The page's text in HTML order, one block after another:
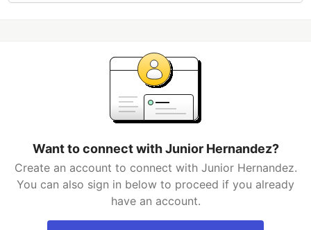
Want to connect with Junior Hernandez?
Create an account to connect with Junior Hernandez.
You can also sign in below to proceed if you already
have an account.